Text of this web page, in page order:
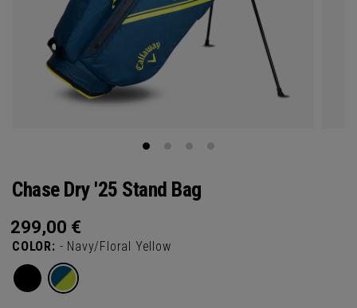
Chase Dry '25 Stand Bag
299,00 €
COLOR: - Navy/Floral Yellow